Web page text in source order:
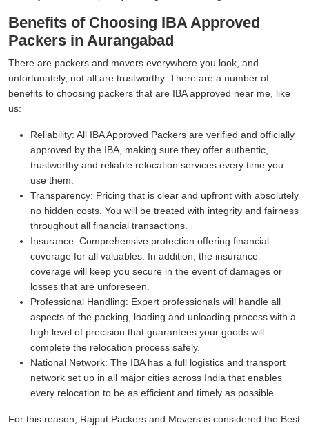
Benefits of Choosing IBA Approved
Packers in Aurangabad
There are packers and movers everywhere you look, and
unfortunately, not all are trustworthy. There are a number of
benefits to choosing packers that are IBA approved near me, like
us:
Reliability: All IBA Approved Packers are verified and officially
approved by the IBA, making sure they offer authentic,
trustworthy and reliable relocation services every time you
use them.
Transparency: Pricing that is clear and upfront with absolutely
no hidden costs. You will be treated with integrity and fairness
throughout all financial transactions.
Insurance: Comprehensive protection offering financial
coverage for all valuables. In addition, the insurance
coverage will keep you secure in the event of damages or
losses that are unforeseen.
Professional Handling: Expert professionals will handle all
aspects of the packing, loading and unloading process with a
high level of precision that guarantees your goods will
complete the relocation process safely.
National Network: The IBA has a full logistics and transport
network set up in all major cities across India that enables
every relocation to be as efficient and timely as possible.
For this reason, Rajput Packers and Movers is considered the Best